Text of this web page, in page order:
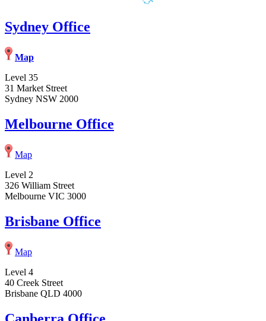
Sydney Office
Map
Level 35
31 Market Street
Sydney NSW 2000
Melbourne Office
Map
Level 2
326 William Street
Melbourne VIC 3000
Brisbane Office
Map
Level 4
40 Creek Street
Brisbane QLD 4000